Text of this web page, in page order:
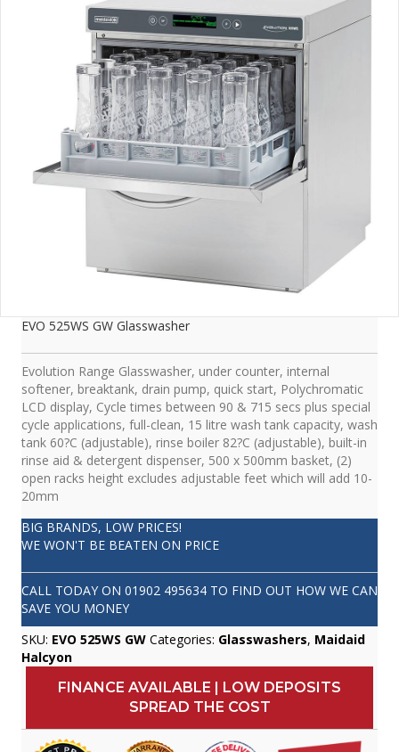
EVO 525WS GW Glasswasher
Evolution Range Glasswasher, under counter, internal
softener, breaktank, drain pump, quick start, Polychromatic
LCD display, Cycle times between 90 & 715 secs plus special
cycle applications, full-clean, 15 litre wash tank capacity, wash
tank 60?C (adjustable), rinse boiler 82?C (adjustable), built-in
rinse aid & detergent dispenser, 500 x 500mm basket, (2)
open racks height excludes adjustable feet which will add 10-
20mm
BIG BRANDS, LOW PRICES!
WE WON'T BE BEATEN ON PRICE
CALL TODAY ON 01902 495634 TO FIND OUT HOW WE CAN
SAVE YOU MONEY
SKU: EVO 525WS GW Categories: Glasswashers, Maidaid
Halcyon
FINANCE AVAILABLE | LOW DEPOSITS
SPREAD THE COST